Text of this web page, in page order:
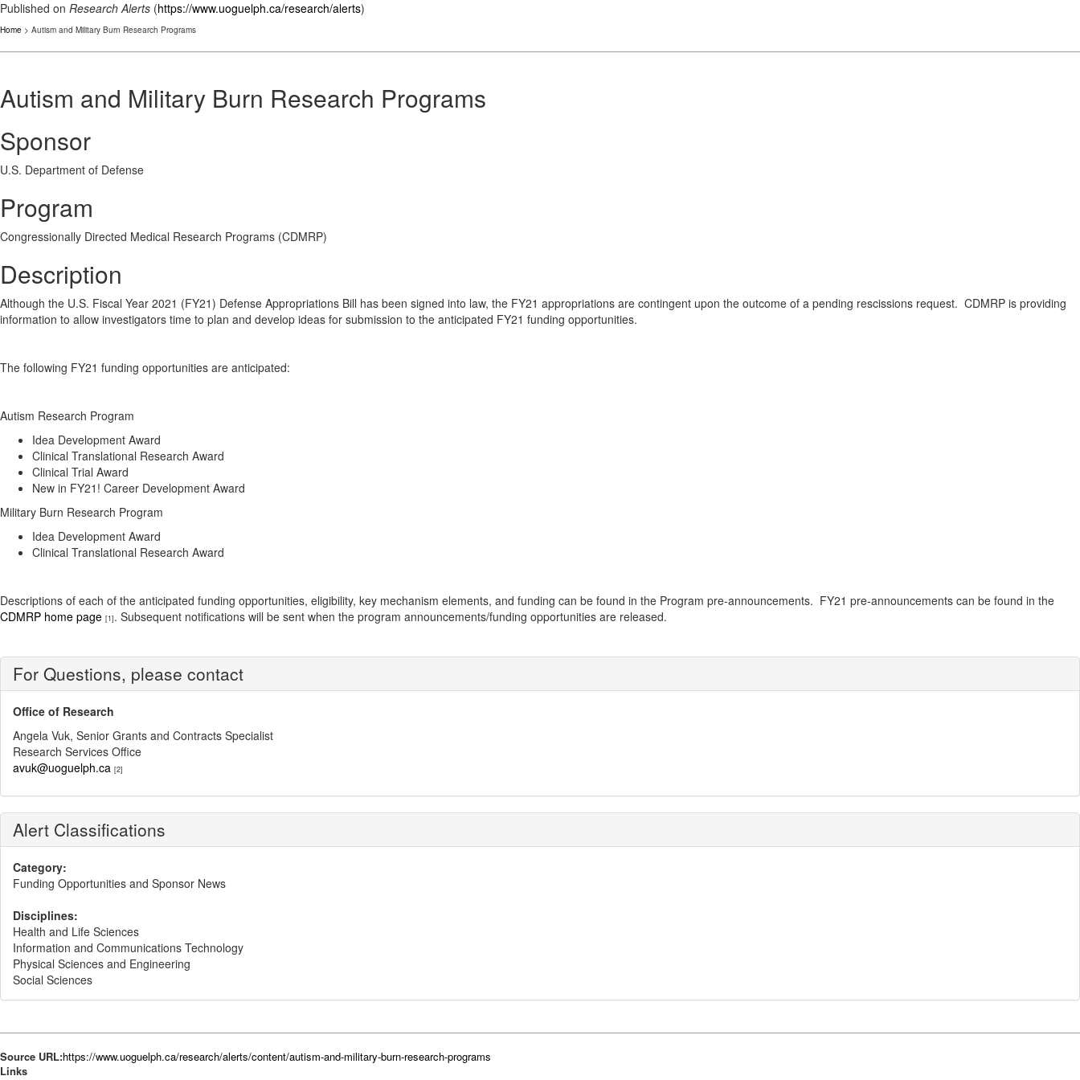
Published on Research Alerts (https://www.uoguelph.ca/research/alerts)
Home > Autism and Military Burn Research Programs
Autism and Military Burn Research Programs
Sponsor
U.S. Department of Defense
Program
Congressionally Directed Medical Research Programs (CDMRP)
Description
Although the U.S. Fiscal Year 2021 (FY21) Defense Appropriations Bill has been signed into law, the FY21 appropriations are contingent upon the outcome of a pending rescissions request. CDMRP is providing
information to allow investigators time to plan and develop ideas for submission to the anticipated FY21 funding opportunities.
The following FY21 funding opportunities are anticipated:
Autism Research Program
Idea Development Award
Clinical Translational Research Award
Clinical Trial Award
New in FY21! Career Development Award
Military Burn Research Program
Idea Development Award
Clinical Translational Research Award
Descriptions of each of the anticipated funding opportunities, eligibility, key mechanism elements, and funding can be found in the Program pre-announcements. FY21 pre-announcements can be found in the
CDMRP home page [1]. Subsequent notifications will be sent when the program announcements/funding opportunities are released.
For Questions, please contact
Office of Research
Angela Vuk, Senior Grants and Contracts Specialist
Research Services Office
avuk@uoguelph.ca [2]
Alert Classifications
Category:
Funding Opportunities and Sponsor News
Disciplines:
Health and Life Sciences
Information and Communications Technology
Physical Sciences and Engineering
Social Sciences
Source URL:https://www.uoguelph.ca/research/alerts/content/autism-and-military-burn-research-programs
Links